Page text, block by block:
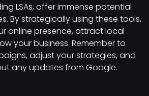
LSAs, offer immense potential
By strategically using these tools,
online presence, attract local
your business. Remember to
adjust your strategies, and
any updates from Google.